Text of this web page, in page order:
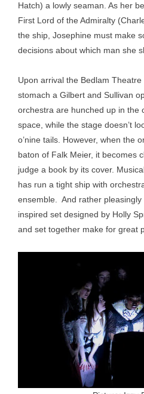
Hatch) a lowly seaman. As her
First Lord of the Admiralty
the ship, Josephine must make
decisions about which man she
Upon arrival the Bedlam
stomach a Gilbert and Sullivan
orchestra are hunched up in the
space, while the stage doesn’t
o’nine tails. However, when the
baton of Falk Meier, it becomes
judge a book by its cover.
has run a tight ship with
ensemble. And rather
inspired set designed by Holly
and set together make for great